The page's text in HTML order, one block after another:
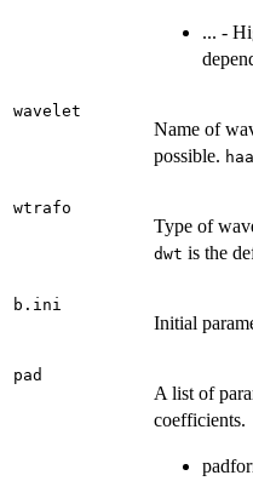
... -
wavelet
Name of
possible.
wtrafo
Type of
dwt is the
b.ini
Initial
pad
A list of
coefficients.